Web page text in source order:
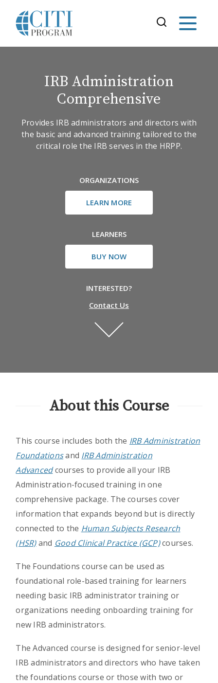
IRB Administration
Comprehensive
Provides IRB administrators and directors with
the basic and advanced training tailored to the
critical role the IRB serves in the HRPP.
ORGANIZATIONS
LEARN MORE
LEARNERS
BUY NOW
INTERESTED?
Contact Us
About this Course
This course includes both the IRB Administration
Foundationsand IRB Administration
Advancedcourses to provide all your IRB
Administration-focused training in one
comprehensive package. The courses cover
information that expands beyond but is directly
connected to the Human Subjects Research
(HSR)and Good Clinical Practice (GCP)courses.
The Foundations course can be used as
foundational role-based training for learners
needing basic IRB administrator training or
organizations needing onboarding training for
new IRB administrators.
The Advanced course is designed for senior-level
IRB administrators and directors who have taken
the foundations course or those with two or